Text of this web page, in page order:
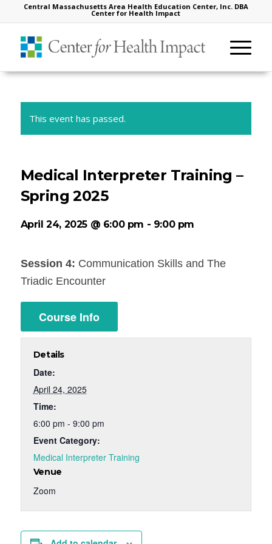
Central Massachusetts Area Health Education Center, Inc. DBA
Center for Health Impact
This event has passed.
Medical Interpreter Training –
Spring 2025
April 24, 2025 @ 6:00 pm - 9:00 pm
Session 4: Communication Skills and The
Triadic Encounter
Course Info
Details
Date:
April 24, 2025
Time:
6:00 pm - 9:00 pm
Event Category:
Medical Interpreter Training
Venue
Zoom